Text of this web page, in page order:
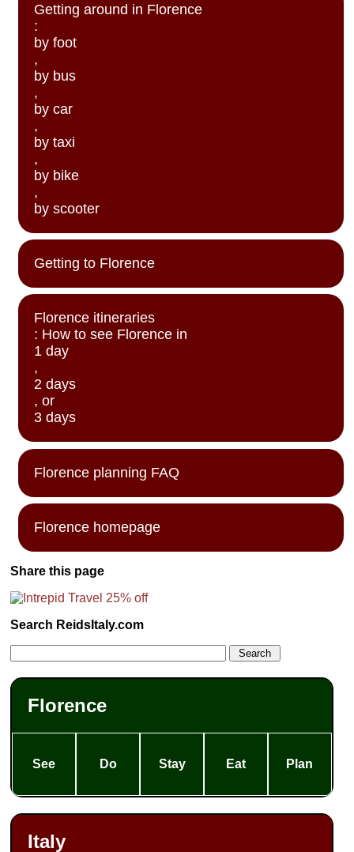
Getting around in Florence
:
by foot
,
by bus
,
by car
,
by taxi
,
by bike
,
by scooter
Getting to Florence
Florence itineraries
: How to see Florence in
1 day
,
2 days
, or
3 days
Florence planning FAQ
Florence homepage
Share this page
Search ReidsItaly.com
Florence
See Do Stay Eat Plan
Italy